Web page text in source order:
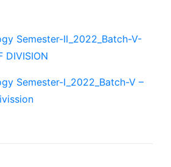
Semester-II_2022_Batch-V-
DIVISION
Semester-I_2022_Batch-V –